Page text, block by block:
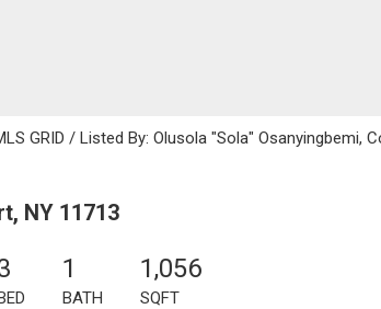
GRID / Listed By: Olusola "Sola" Osanyingbemi,
NY 11713
1
BATH
1,056
SQFT